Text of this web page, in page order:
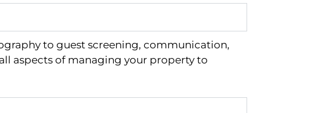
to guest screening, communication,
aspects of managing your property to